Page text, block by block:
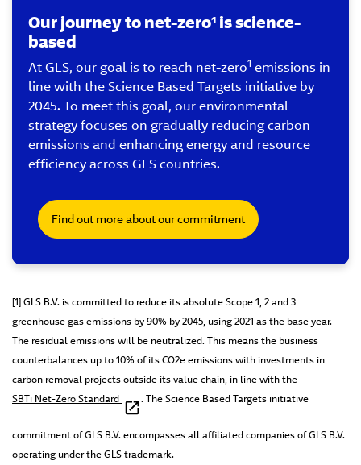
Our journey to net-zero¹ is science-
based
At GLS, our goal is to reach net-zero1 emissions in
line with the Science Based Targets initiative by
2045. To meet this goal, our environmental
strategy focuses on gradually reducing carbon
emissions and enhancing energy and resource
efficiency across GLS countries.
Find out more about our commitment
[1] GLS B.V. is committed to reduce its absolute Scope 1, 2 and 3
greenhouse gas emissions by 90% by 2045, using 2021 as the base year.
The residual emissions will be neutralized. This means the business
counterbalances up to 10% of its CO2e emissions with investments in
carbon removal projects outside its value chain, in line with the
SBTi Net-Zero Standard
. The Science Based Targets initiative
commitment of GLS B.V. encompasses all affiliated companies of GLS B.V.
operating under the GLS trademark.